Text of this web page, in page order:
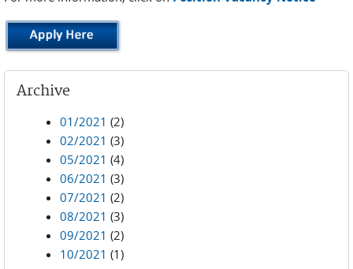
Archive
01/2021 (2)
02/2021 (3)
05/2021 (4)
06/2021 (3)
07/2021 (2)
08/2021 (3)
09/2021 (2)
10/2021 (1)